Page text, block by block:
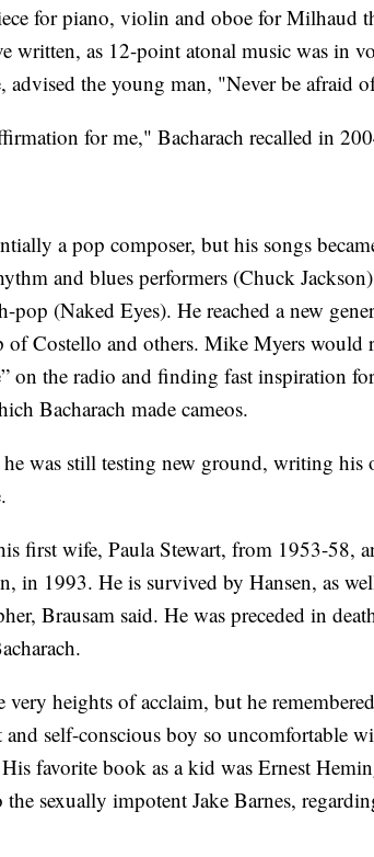
for piano, violin and oboe for Milhaud
written, as 12-point atonal music was in
advised the young man, "Never be afraid
for me," Bacharach recalled in
a pop composer, but his songs
and blues performers (Chuck
pop (Naked Eyes). He reached a new
of Costello and others. Mike Myers would
on the radio and finding fast inspiration
Bacharach made cameos.
was still testing new ground, writing his
first wife, Paula Stewart, from 1953-58,
in 1993. He is survived by Hansen, as
Brausam said. He was preceded in
very heights of acclaim, but he
self-conscious boy so uncomfortable
favorite book as a kid was Ernest
the sexually impotent Jake Barnes,